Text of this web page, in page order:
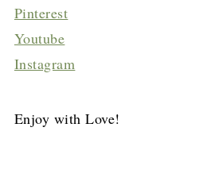
Pinterest
Youtube
Instagram
Enjoy with Love!